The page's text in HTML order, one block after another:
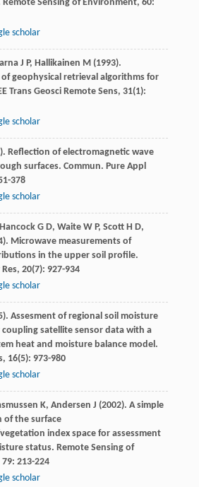
Remote Sensing of Environment, 60:
scholar
J P, Hallikainen M (1993).
geophysical retrieval algorithms for
Trans Geosci Remote Sens, 31(1):
scholar
). Reflection of electromagnetic wave
surfaces. Commun. Pure Appl
378
scholar
Hancock G D, Waite W P, Scott H D,
). Microwave measurements of
in the upper soil profile.
, 20(7): 927-934
scholar
). Assesment of regional soil moisture
satellite sensor data with a
heat and moisture balance model.
, 16(5): 973-980
scholar
K, Andersen J (2002). A simple
the surface
index space for assessment
status. Remote Sensing of
79: 213-224
scholar